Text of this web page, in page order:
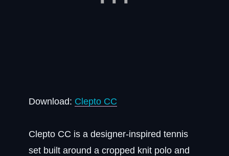
Download: Clepto CC
Clepto CC is a designer-inspired tennis
set built around a cropped knit polo and